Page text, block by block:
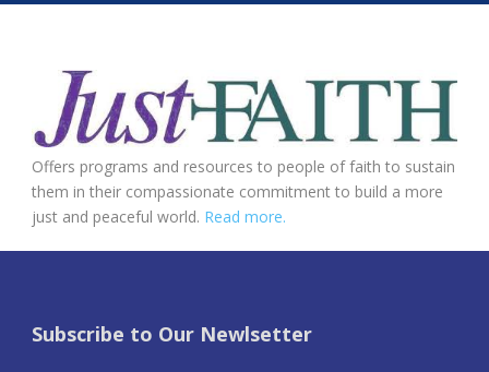
Offers programs and resources to people of faith to sustain
them in their compassionate commitment to build a more
just and peaceful world. Read more.
Subscribe to Our Newlsetter